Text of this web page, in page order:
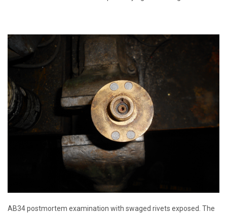
AB34 postmortem examination with swaged rivets exposed. The